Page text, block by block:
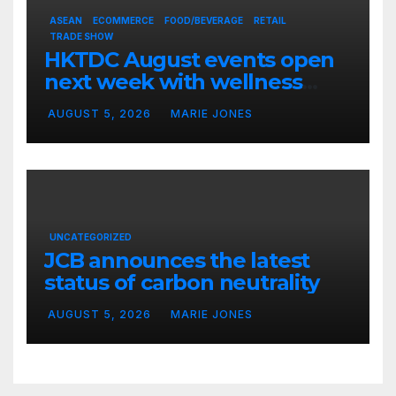
ASEAN ECOMMERCE FOOD/BEVERAGE
RETAIL
TRADE SHOW
HKTDC August events open
next week with wellness
focus
AUGUST 5, 2026 MARIE JONES
UNCATEGORIZED
JCB announces the latest
status of carbon neutrality
AUGUST 5, 2026 MARIE JONES